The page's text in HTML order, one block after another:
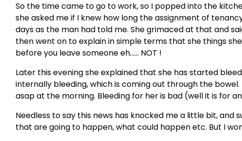
So the time came to go to work, so I popped into the
she asked me if I knew how long the assignment of
days as the man had told me. She grimaced at that and
then went on to explain in simple terms that she things
before you leave someone eh…… NOT !
Later this evening she explained that she has started
internally bleeding, which is coming out through the
asap at the morning. Bleeding for her is bad (well it is for
Needless to say this news has knocked me a little bit, and
that are going to happen, what could happen etc. But I